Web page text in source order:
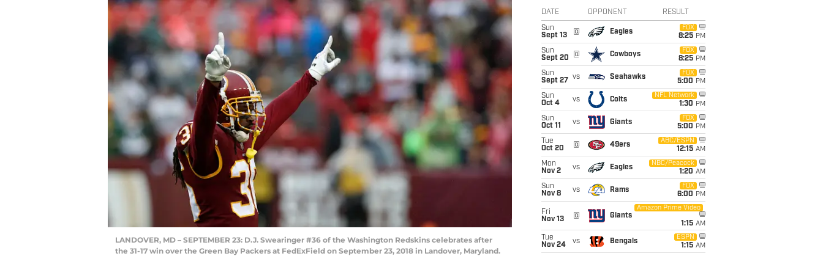
LANDOVER, MD – SEPTEMBER 23: D.J. Swearinger #36 of the Washington Redskins celebrates after
the 31-17 win over the Green Bay Packers at FedExField on September 23, 2018 in Landover, Maryland.
DATE OPPONENT RESULT
Sun
Sept 13
@ Eagles
FOX
8:25 PM
Sun
Sept 20
@ Cowboys
FOX
8:25 PM
Sun
Sept 27
vs Seahawks
FOX
5:00 PM
Sun
Oct 4
vs Colts
NFL Network
1:30 PM
Sun
Oct 11
vs Giants
FOX
5:00 PM
Tue
Oct 20
@ 49ers
ABC/ESPN
12:15 AM
Mon
Nov 2
vs Eagles
NBC/Peacock
1:20 AM
Sun
Nov 8
vs Rams
FOX
6:00 PM
Fri
Nov 13
@ Giants
Amazon Prime Video
1:15 AM
Tue
Nov 24
vs Bengals
ESPN
1:15 AM